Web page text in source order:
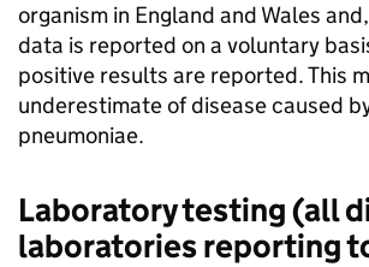
organism in England and Wales
data is reported on a voluntary
positive results are reported. This
underestimate of disease caused
pneumoniae.
Laboratory testing (all
laboratories reporting